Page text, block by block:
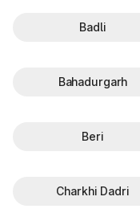
Badli
Bahadurgarh
Beri
Charkhi Dadri